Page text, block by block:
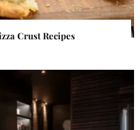
Crust Recipes